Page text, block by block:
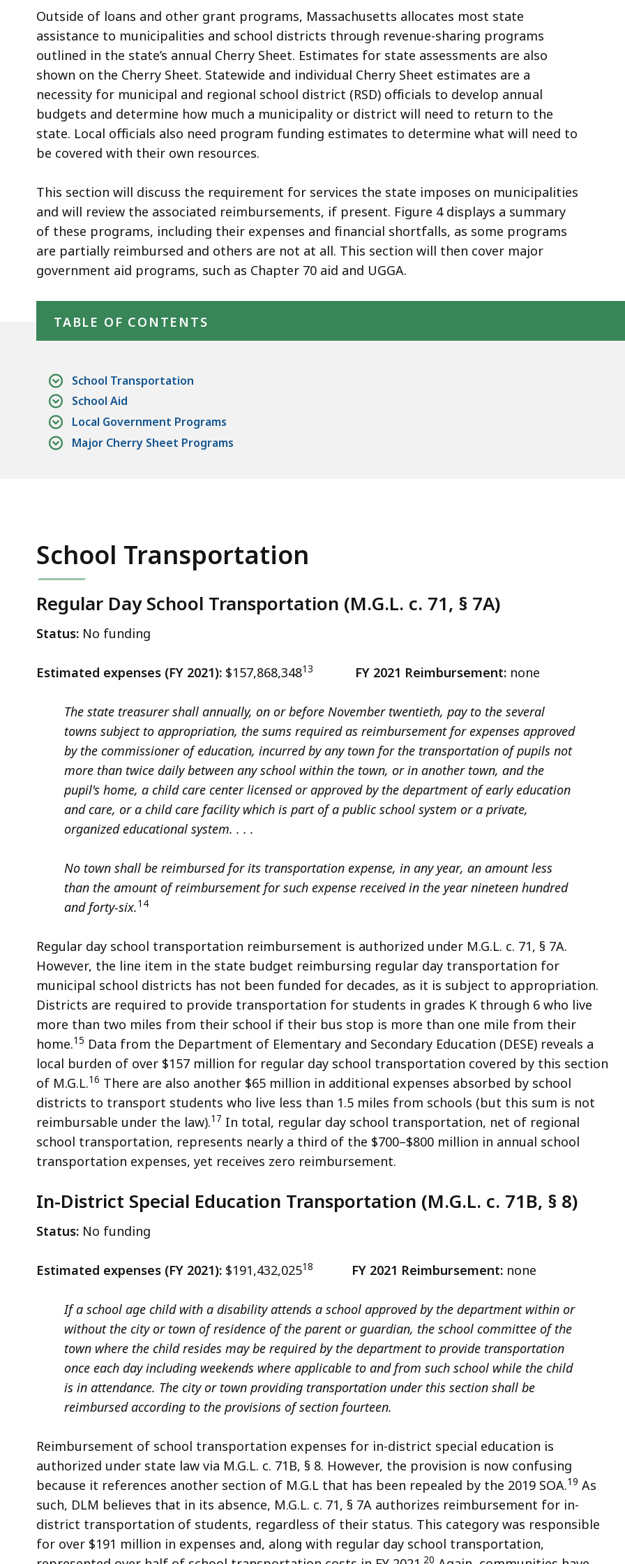
Outside of loans and other grant programs, Massachusetts allocates most state
assistance to municipalities and school districts through revenue-sharing programs
outlined in the state’s annual Cherry Sheet. Estimates for state assessments are also
shown on the Cherry Sheet. Statewide and individual Cherry Sheet estimates are a
necessity for municipal and regional school district (RSD) officials to develop annual
budgets and determine how much a municipality or district will need to return to the
state. Local officials also need program funding estimates to determine what will need to
be covered with their own resources.
This section will discuss the requirement for services the state imposes on municipalities
and will review the associated reimbursements, if present. Figure 4 displays a summary
of these programs, including their expenses and financial shortfalls, as some programs
are partially reimbursed and others are not at all. This section will then cover major
government aid programs, such as Chapter 70 aid and UGGA.
TABLE OF CONTENTS
School Transportation
School Aid
Local Government Programs
Major Cherry Sheet Programs
School Transportation
Regular Day School Transportation (M.G.L. c. 71, § 7A)
Status: No funding
Estimated expenses (FY 2021): $157,868,34813 FY 2021 Reimbursement: none
The state treasurer shall annually, on or before November twentieth, pay to the several
towns subject to appropriation, the sums required as reimbursement for expenses approved
by the commissioner of education, incurred by any town for the transportation of pupils not
more than twice daily between any school within the town, or in another town, and the
pupil's home, a child care center licensed or approved by the department of early education
and care, or a child care facility which is part of a public school system or a private,
organized educational system. . . .
No town shall be reimbursed for its transportation expense, in any year, an amount less
than the amount of reimbursement for such expense received in the year nineteen hundred
and forty-six.14
Regular day school transportation reimbursement is authorized under M.G.L. c. 71, § 7A.
However, the line item in the state budget reimbursing regular day transportation for
municipal school districts has not been funded for decades, as it is subject to appropriation.
Districts are required to provide transportation for students in grades K through 6 who live
more than two miles from their school if their bus stop is more than one mile from their
home.15 Data from the Department of Elementary and Secondary Education (DESE) reveals a
local burden of over $157 million for regular day school transportation covered by this section
of M.G.L.16 There are also another $65 million in additional expenses absorbed by school
districts to transport students who live less than 1.5 miles from schools (but this sum is not
reimbursable under the law).17 In total, regular day school transportation, net of regional
school transportation, represents nearly a third of the $700–$800 million in annual school
transportation expenses, yet receives zero reimbursement.
In-District Special Education Transportation (M.G.L. c. 71B, § 8)
Status: No funding
Estimated expenses (FY 2021): $191,432,02518 FY 2021 Reimbursement: none
If a school age child with a disability attends a school approved by the department within or
without the city or town of residence of the parent or guardian, the school committee of the
town where the child resides may be required by the department to provide transportation
once each day including weekends where applicable to and from such school while the child
is in attendance. The city or town providing transportation under this section shall be
reimbursed according to the provisions of section fourteen.
Reimbursement of school transportation expenses for in-district special education is
authorized under state law via M.G.L. c. 71B, § 8. However, the provision is now confusing
because it references another section of M.G.L that has been repealed by the 2019 SOA.19 As
such, DLM believes that in its absence, M.G.L. c. 71, § 7A authorizes reimbursement for in-
district transportation of students, regardless of their status. This category was responsible
for over $191 million in expenses and, along with regular day school transportation,
20